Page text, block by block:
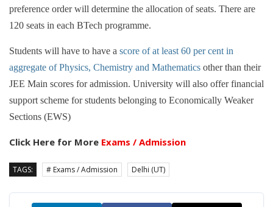
preference order will determine the allocation of seats. There are
120 seats in each BTech programme.
Students will have to have a score of at least 60 per cent in
aggregate of Physics, Chemistry and Mathematics other than their
JEE Main scores for admission. University will also offer financial
support scheme for students belonging to Economically Weaker
Sections (EWS)
Click Here for More Exams / Admission
TAGS: # Exams / Admission Delhi (UT)